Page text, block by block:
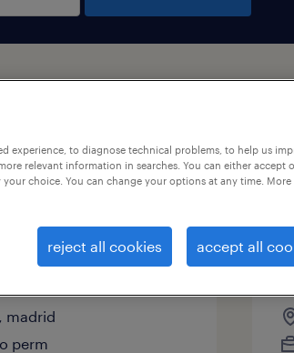
telefónico sector
madrid
perm
experience, to diagnose technical problems, to help us
relevant information in searches. You can either accept
choice. You can change your options at any time. More
reject all cookies accept all